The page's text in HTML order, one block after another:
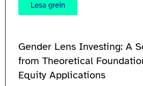
Lesa grein
Gender Lens Investing: A
from Theoretical
Equity Applications